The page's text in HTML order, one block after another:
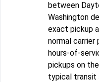
between
Washington
exact pickup
normal carrier
hours-of-
pickups on
typical transit